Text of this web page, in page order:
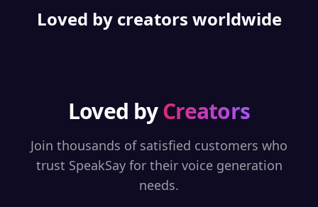
Loved by creators worldwide
Loved byCreators
Join thousands of satisfied customers who
trust SpeakSay for their voice generation
needs.